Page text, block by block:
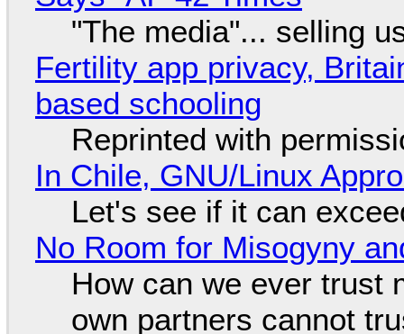
"The media"... selling
Fertility app privacy,
based schooling
Reprinted with
In Chile, GNU/Linux
Let's see if it can
No Room for Misogyny
How can we ever trust
own partners cannot